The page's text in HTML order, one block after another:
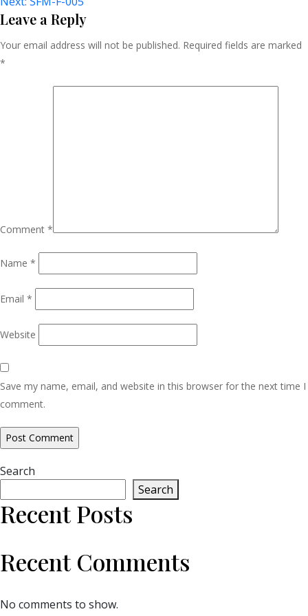
Navigation
Leave a Reply
Your email address will not be published. Required fields are marked
*
Comment *
Name *
Email *
Website
Save my name, email, and website in this browser for the next time I
comment.
Search
Search
Recent Posts
Recent Comments
No comments to show.